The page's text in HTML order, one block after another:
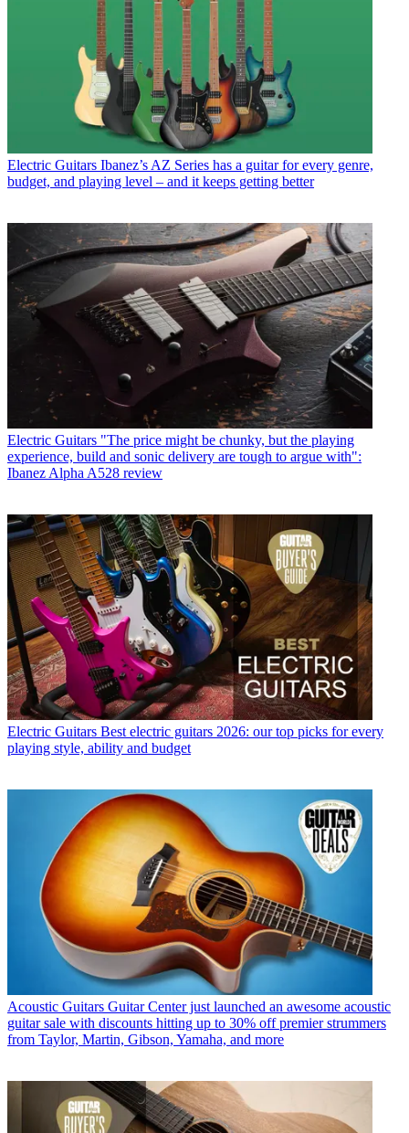
Electric Guitars Ibanez’s AZ Series has a guitar for every genre,
budget, and playing level – and it keeps getting better
Electric Guitars "The price might be chunky, but the playing
experience, build and sonic delivery are tough to argue with":
Ibanez Alpha A528 review
Electric Guitars Best electric guitars 2026: our top picks for every
playing style, ability and budget
Acoustic Guitars Guitar Center just launched an awesome acoustic
guitar sale with discounts hitting up to 30% off premier strummers
from Taylor, Martin, Gibson, Yamaha, and more